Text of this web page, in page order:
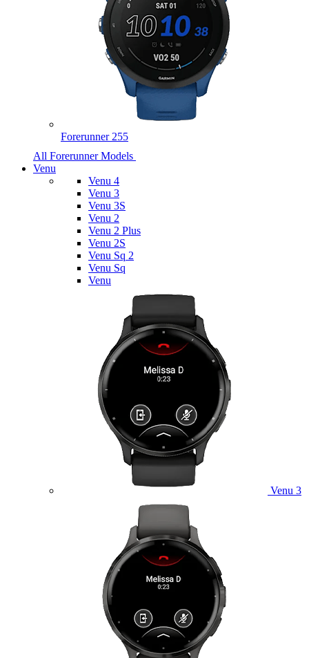
Forerunner 255
All Forerunner Models
Venu
Venu 4
Venu 3
Venu 3S
Venu 2
Venu 2 Plus
Venu 2S
Venu Sq 2
Venu Sq
Venu
Venu 3